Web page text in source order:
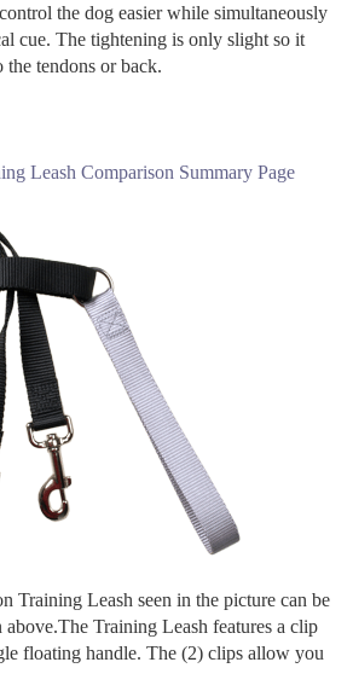
the dog easier while simultaneously
cue. The tightening is only slight so it
the tendons or back.
Leash Comparison Summary Page
Training Leash seen in the picture can be
above.The Training Leash features a clip
floating handle. The (2) clips allow you